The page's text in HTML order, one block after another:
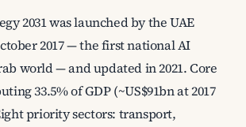
2031 was launched by the UAE
2017 — the first national AI
world — and updated in 2021. Core
33.5% of GDP (~US$91bn at 2017
priority sectors: transport,